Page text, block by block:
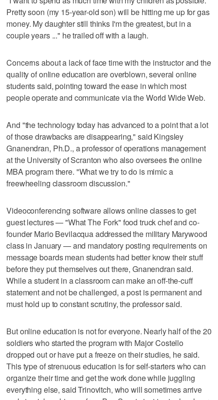
Pretty soon (my 15-year-old son) will be hitting me up for gas
money. My daughter still thinks I'm the greatest, but in a
couple years ..." he trailed off with a laugh.
Concerns about a lack of face time with the instructor and the
quality of online education are overblown, several online
students said, pointing toward the ease in which most
people operate and communicate via the World Wide Web.
And "the technology today has advanced to a point that a lot
of those drawbacks are disappearing," said Kingsley
Gnanendran, Ph.D., a professor of operations management
at the University of Scranton who also oversees the online
MBA program there. "What we try to do is mimic a
freewheeling classroom discussion."
Videoconferencing software allows online classes to get
guest lectures — "What The Fork" food truck chef and co-
founder Mario Bevilacqua addressed the military Marywood
class in January — and mandatory posting requirements on
message boards mean students had better know their stuff
before they put themselves out there, Gnanendran said.
While a student in a classroom can make an off-the-cuff
statement and not be challenged, a post is permanent and
must hold up to constant scrutiny, the professor said.
But online education is not for everyone. Nearly half of the 20
soldiers who started the program with Major Costello
dropped out or have put a freeze on their studies, he said.
This type of strenuous education is for self-starters who can
organize their time and get the work done while juggling
everything else, said Trinovitch, who will sometimes arrive